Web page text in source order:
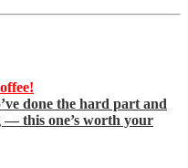
done the hard part and
— this one’s worth your